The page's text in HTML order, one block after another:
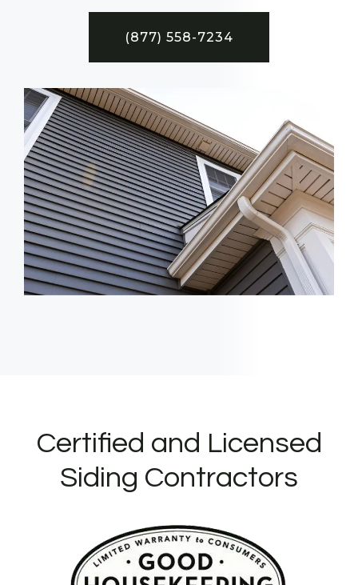
(877) 558-7234
Certified and Licensed
Siding Contractors